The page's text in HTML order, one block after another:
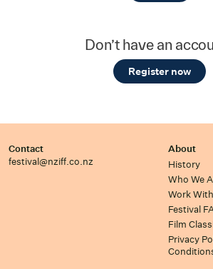
Don’t have an
Register now
Contact
festival@nziff.co.nz
About
History
Who We
Work
Festival
Film
Privacy